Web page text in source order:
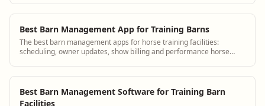
Best Barn Management App for Training Barns
The best barn management apps for horse training facilities:
scheduling, owner updates, show billing and performance horse
Best Barn Management Software for Training Barn
Facilities